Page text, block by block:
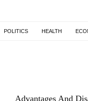
POLITICS HEALTH
Advantages And